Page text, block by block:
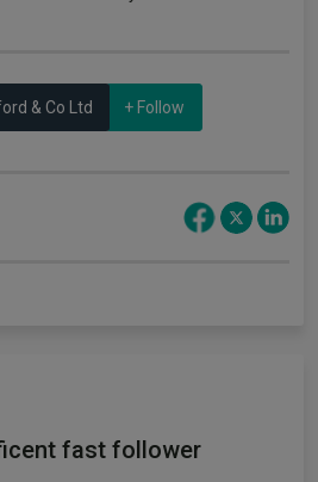
& Co Ltd + Follow
fast follower